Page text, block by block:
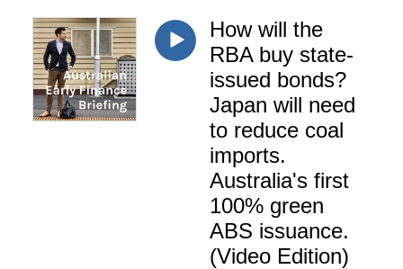
Delivered by Nick Hurley, CFA, former portfolio manager at J. P. Morgan.
How will the
RBA buy state-
issued bonds?
Japan will need
to reduce coal
imports.
Australia's first
100% green
ABS issuance.
(Video Edition)